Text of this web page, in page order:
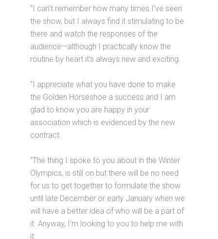
“I can’t remember how many times I’ve seen
the show, but I always find it stimulating to be
there and watch the responses of the
audience—although I practically know the
routine by heart it’s always new and exciting.
“I appreciate what you have done to make
the Golden Horseshoe a success and I am
glad to know you are happy in your
association which is evidenced by the new
contract.
“The thing I spoke to you about in the Winter
Olympics, is still on but there will be no need
for us to get together to formulate the show
until late December or early January when we
will have a better idea of who will be a part of
it. Anyway, I’m looking to you to help me with
it.